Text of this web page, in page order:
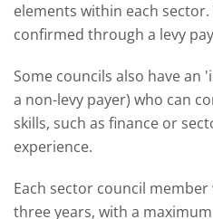
elements within each
confirmed through a levy
Some councils also have an
a non-levy payer) who can
skills, such as finance or
experience.
Each sector council
three years, with a